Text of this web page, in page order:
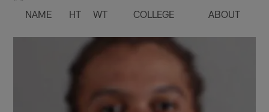
NAME HT WT COLLEGE ABOUT